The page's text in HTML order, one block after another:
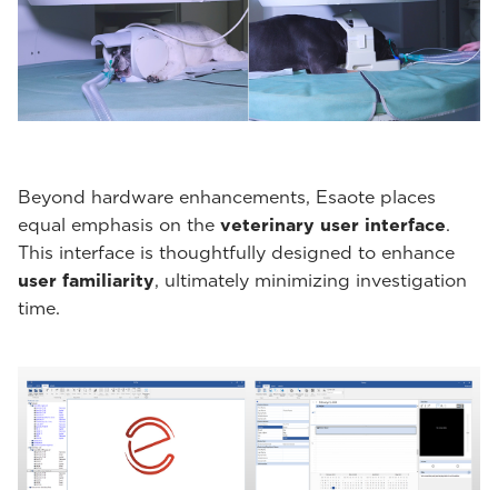
Beyond hardware enhancements, Esaote places
equal emphasis on the veterinary user interface.
This interface is thoughtfully designed to enhance
user familiarity, ultimately minimizing investigation
time.